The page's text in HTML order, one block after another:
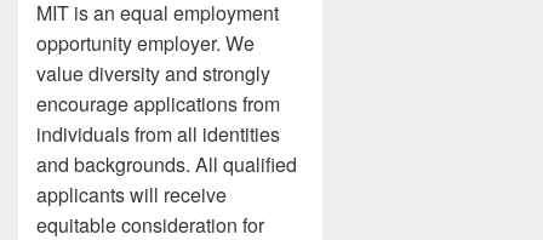
MIT is an equal employment
opportunity employer. We
value diversity and strongly
encourage applications from
individuals from all identities
and backgrounds. All qualified
applicants will receive
equitable consideration for